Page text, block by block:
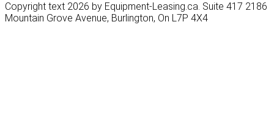
Copyright text 2026 by Equipment-Leasing.ca. Suite 417 2186
Mountain Grove Avenue, Burlington, On L7P 4X4